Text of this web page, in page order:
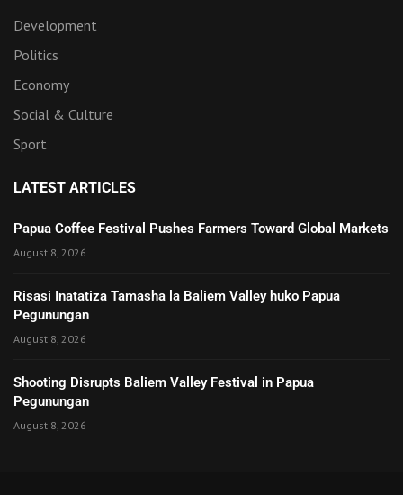
Development
Politics
Economy
Social & Culture
Sport
LATEST ARTICLES
Papua Coffee Festival Pushes Farmers Toward Global Markets
August 8, 2026
Risasi Inatatiza Tamasha la Baliem Valley huko Papua
Pegunungan
August 8, 2026
Shooting Disrupts Baliem Valley Festival in Papua
Pegunungan
August 8, 2026